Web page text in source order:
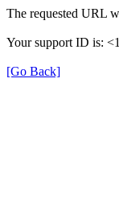
The requested URL
Your support ID is:
[Go Back]